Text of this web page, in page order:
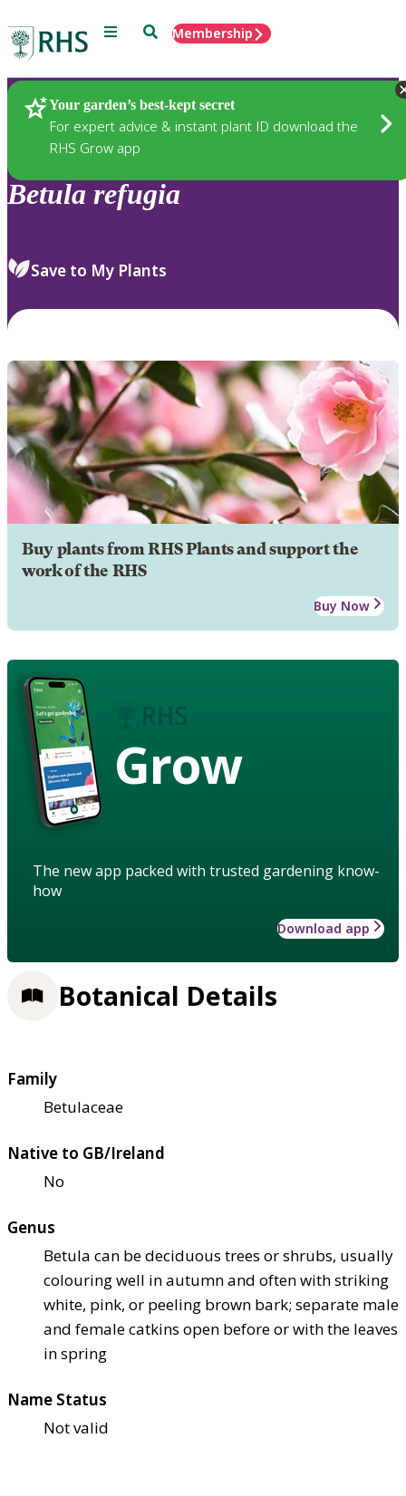
Menu SearchMembership
Your garden’s best-kept secret
For expert advice & instant plant ID download the
RHS Grow app
Plants
Betula refugia
Save to My Plants
Buy plants from RHS Plants and support the
work of the RHS
Buy Now
Grow
The new app packed with trusted gardening know-
how
Download app
Botanical Details
Family
Betulaceae
Native to GB/Ireland
No
Genus
Betula can be deciduous trees or shrubs, usually
colouring well in autumn and often with striking
white, pink, or peeling brown bark; separate male
and female catkins open before or with the leaves
in spring
Name Status
Not valid